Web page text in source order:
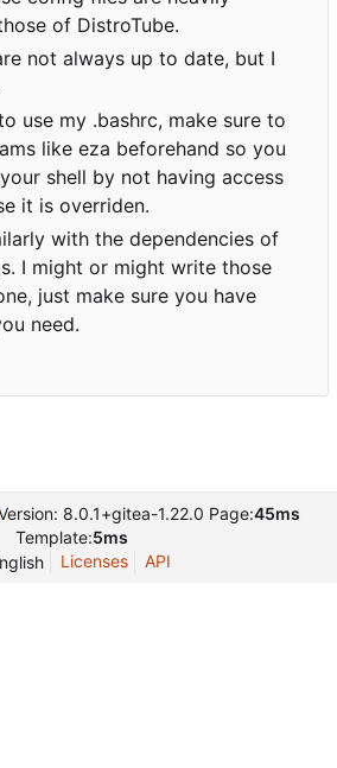
of DistroTube.
not always up to date, but I
use my .bashrc, make sure to
like eza beforehand so you
shell by not having access
it is overriden.
with the dependencies of
I might or might write those
just make sure you have
need.
8.0.1+gitea-1.22.0 Page:45ms
Template:5ms
Licenses API